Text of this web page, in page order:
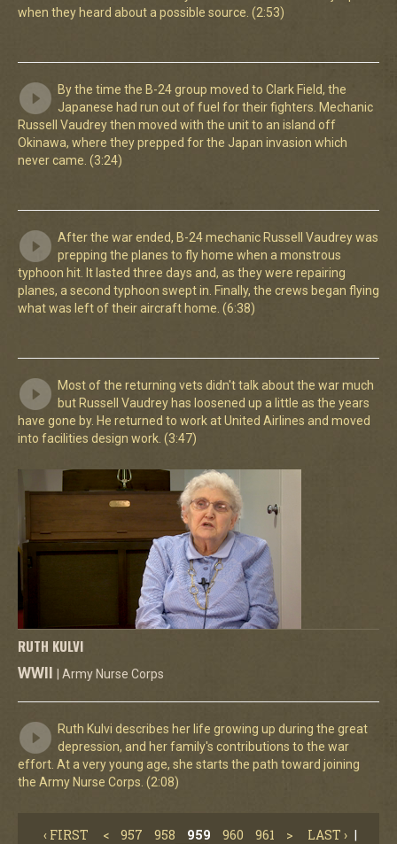
when they heard about a possible source. (2:53)
By the time the B-24 group moved to Clark Field, the
Japanese had run out of fuel for their fighters. Mechanic
Russell Vaudrey then moved with the unit to an island off
Okinawa, where they prepped for the Japan invasion which
never came. (3:24)
After the war ended, B-24 mechanic Russell Vaudrey was
prepping the planes to fly home when a monstrous
typhoon hit. It lasted three days and, as they were repairing
planes, a second typhoon swept in. Finally, the crews began flying
what was left of their aircraft home. (6:38)
Most of the returning vets didn't talk about the war much
but Russell Vaudrey has loosened up a little as the years
have gone by. He returned to work at United Airlines and moved
into facilities design work. (3:47)
RUTH KULVI
WWII | Army Nurse Corps
Ruth Kulvi describes her life growing up during the great
depression, and her family's contributions to the war
effort. At a very young age, she starts the path toward joining
the Army Nurse Corps. (2:08)
‹ FIRST < 957 958 959 960 961 > LAST › |